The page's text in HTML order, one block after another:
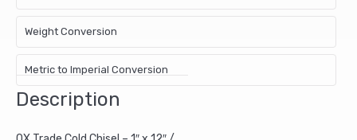
Weight Conversion
Metric to Imperial Conversion
Description